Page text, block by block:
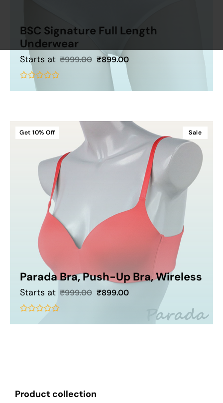
BSC Signature Full Length
Underwear
Starts at ₹999.00 ₹899.00
out
Add To Cart
Sale
Get 10% Off
Parada Bra, Push-Up Bra, Wireless
Starts at ₹999.00 ₹899.00
out
Add To Cart
Product collection